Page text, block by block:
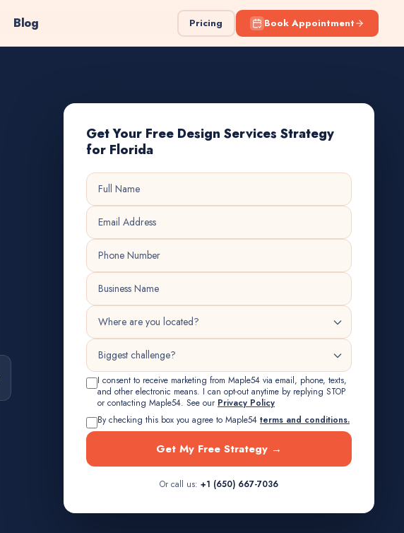
Blog Pricing Book Appointment
Get Your Free Design Services Strategy
for Florida
I consent to receive marketing from Maple54 via email, phone, texts,
and other electronic means. I can opt-out anytime by replying STOP
or contacting Maple54. See our Privacy Policy
By checking this box you agree to Maple54 terms and conditions.
Get My Free Strategy →
Or call us: +1 (650) 667-7036